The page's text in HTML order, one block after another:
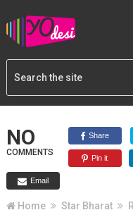
NO
COMMENTS
Share
Pin it
Email
Home Star Bharat